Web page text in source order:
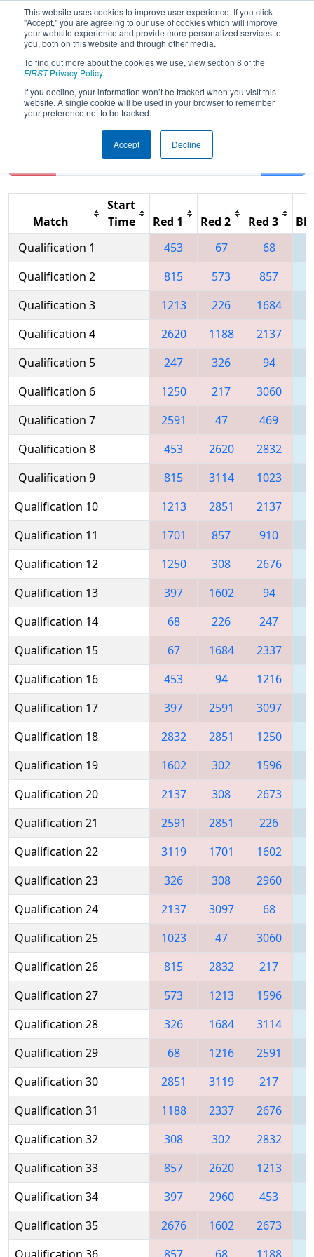
This website uses cookies to improve user experience. If you click
"Accept," you are agreeing to our use of cookies which will improve
your website experience and provide more personalized services to
you, both on this website and through other media.
To find out more about the cookies we use, view section 8 of the
FIRSTPrivacy Policy.
If you decline, your information won’t be tracked when you visit this
website. A single cookie will be used in your browser to remember
your preference not to be tracked.
Accept Decline
2009Qualification Matches- Troy
FIRST Robotics District Competition
Match
Start
Time
Red 1 Red 2 Red 3
Qualification 1
453 67 68
Qualification 2
815 573 857
Qualification 3
1213 226 1684
Qualification 4
2620 1188 2137
Qualification 5
247 326 94
Qualification 6
1250 217 3060
Qualification 7
2591 47 469
Qualification 8
453 2620 2832
Qualification 9
815 3114 1023
Qualification 10
1213 2851 2137
Qualification 11
1701 857 910
Qualification 12
1250 308 2676
Qualification 13
397 1602 94
Qualification 14
68 226 247
Qualification 15
67 1684 2337
Qualification 16
453 94 1216
Qualification 17
397 2591 3097
Qualification 18
2832 2851 1250
Qualification 19
1602 302 1596
Qualification 20
2137 308 2673
Qualification 21
2591 2851 226
Qualification 22
3119 1701 1602
Qualification 23
326 308 2960
Qualification 24
2137 3097 68
Qualification 25
1023 47 3060
Qualification 26
815 2832 217
Qualification 27
573 1213 1596
Qualification 28
326 1684 3114
Qualification 29
68 1216 2591
Qualification 30
2851 3119 217
Qualification 31
1188 2337 2676
Qualification 32
308 302 2832
Qualification 33
857 2620 1213
Qualification 34
397 2960 453
Qualification 35
2676 1602 2673